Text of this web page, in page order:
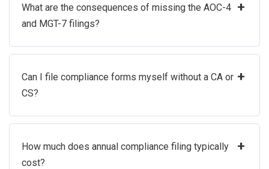
What are the consequences of missing the AOC-4
and MGT-7 filings?
+
Can I file compliance forms myself without a CA or
CS?
+
How much does annual compliance filing typically
cost?
+